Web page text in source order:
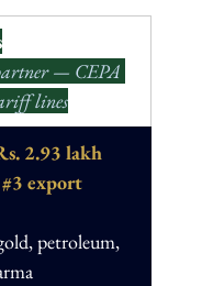
— CEPA
lines
2.93 lakh
#3 export
petroleum,